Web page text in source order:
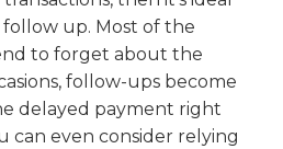
up. Most of the
to forget about the
follow-ups become
delayed payment right
can even consider relying